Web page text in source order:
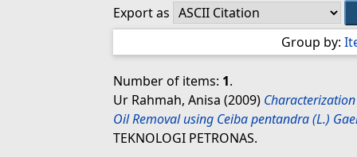
Export as
Group by:
Number of items: 1.
Ur Rahmah, Anisa (2009)
Oil Removal using Ceiba pentandra (L.)
TEKNOLOGI PETRONAS.